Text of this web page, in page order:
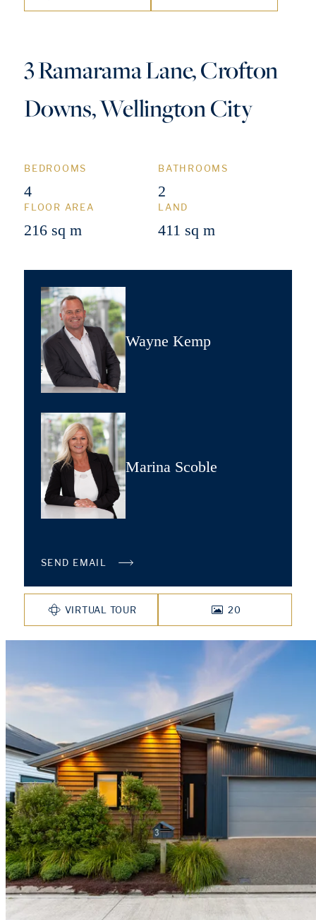
3 Ramarama Lane, Crofton
Downs, Wellington City
BEDROOMS
4
BATHROOMS
2
FLOOR AREA
216 sq m
LAND
411 sq m
Wayne Kemp
Marina Scoble
SEND EMAIL
VIRTUAL TOUR
20
PHOTOS